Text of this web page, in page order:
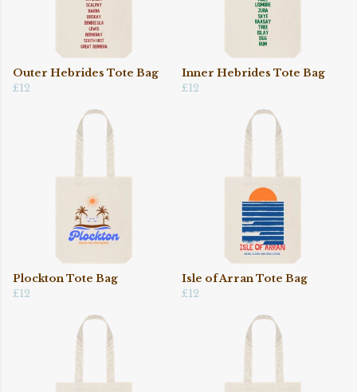
Outer Hebrides Tote Bag
£12
Inner Hebrides Tote Bag
£12
Plockton Tote Bag
£12
Isle of Arran Tote Bag
£12